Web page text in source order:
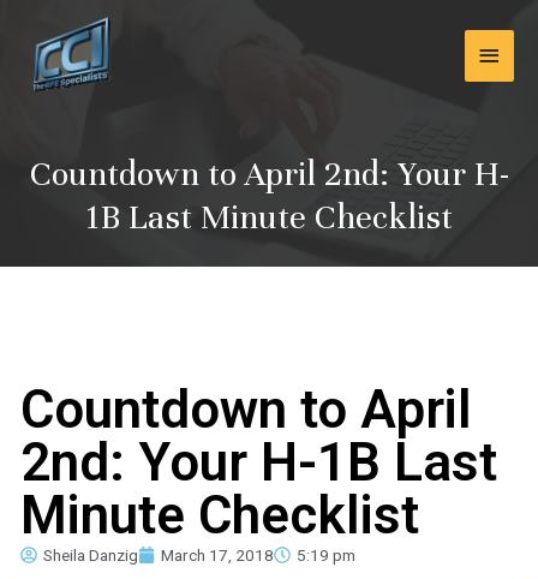
content
Main
Countdown to April 2nd: Your H-
1B Last Minute Checklist
Countdown to April
2nd: Your H-1B Last
Minute Checklist
Sheila Danzig March 17, 2018 5:19 pm